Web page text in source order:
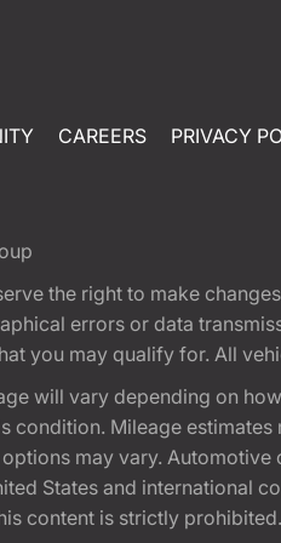
CAREERS PRIVACY
the right to make
errors or data
you may qualify for. All
will vary depending on
Mileage
may vary.
States and international
content is strictly prohibited.